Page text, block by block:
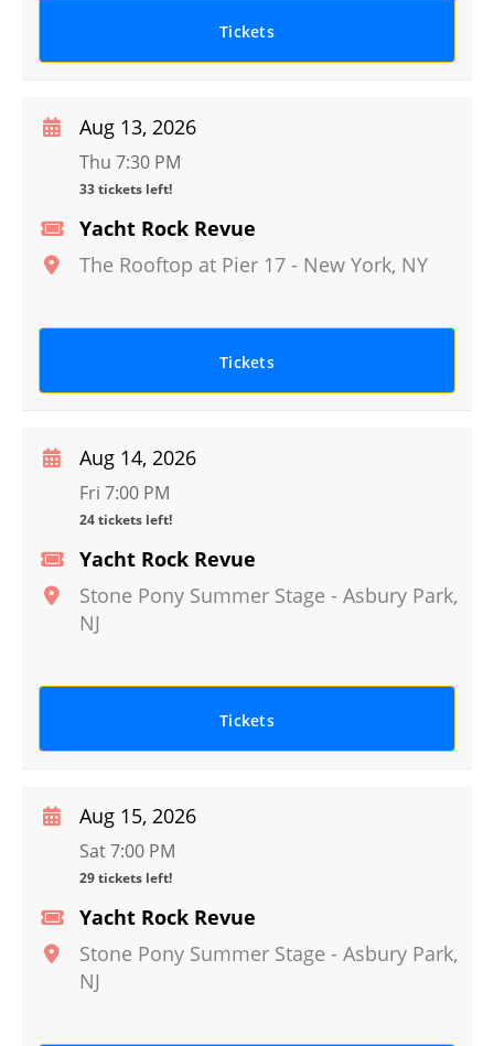
Tickets
Yacht Rock Revue
The Rooftop at Pier 17 - New York, NY
Aug 13, 2026
Thu 7:30 PM
33 tickets left!
Tickets
Yacht Rock Revue
Stone Pony Summer Stage - Asbury Park,
NJ
Aug 14, 2026
Fri 7:00 PM
24 tickets left!
Tickets
Yacht Rock Revue
Stone Pony Summer Stage - Asbury Park,
NJ
Aug 15, 2026
Sat 7:00 PM
29 tickets left!